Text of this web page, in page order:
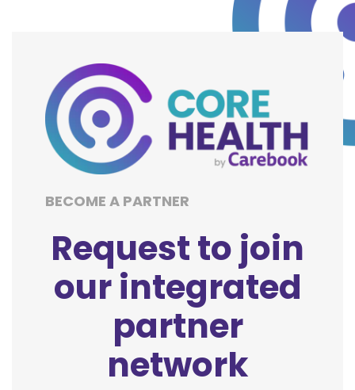
BECOME A PARTNER
Request to join
our integrated
partner
network